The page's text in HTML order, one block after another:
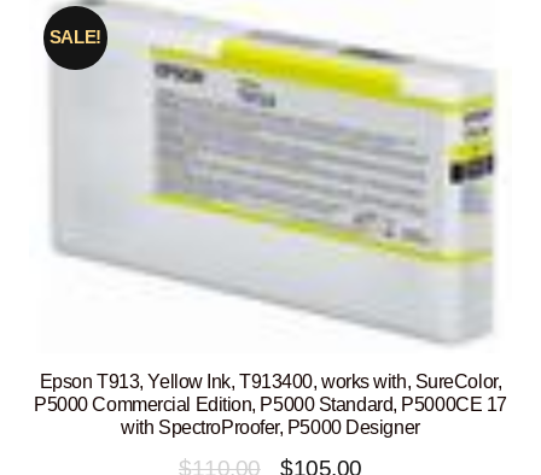
Epson T913, Yellow Ink, T913400, works with, SureColor,
P5000 Commercial Edition, P5000 Standard, P5000CE 17
with SpectroProofer, P5000 Designer
SALE!
$110.00
Original
$105.00Current